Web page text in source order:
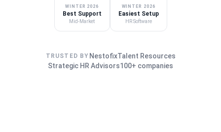
WINTER 2026
Best Support
Mid-Market
WINTER 2026
Easiest Setup
HR Software
TRUSTED BY NestofixTalent Resources
Strategic HR Advisors100+ companies